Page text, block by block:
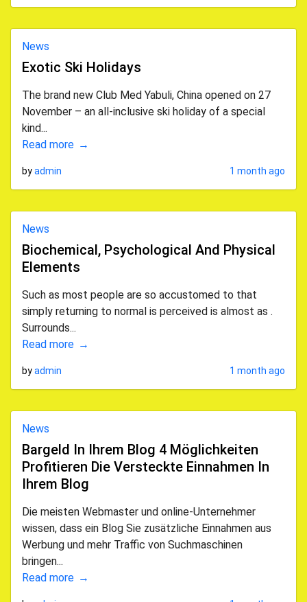
News
Exotic Ski Holidays
The brand new Club Med Yabuli, China opened on 27
November – an all-inclusive ski holiday of a special
kind...
Read more
byadmin 1 month ago
News
Biochemical, Psychological And Physical
Elements
Such as most people are so accustomed to that
simply returning to normal is perceived is almost as .
Surrounds...
Read more
byadmin 1 month ago
News
Bargeld In Ihrem Blog 4 Möglichkeiten
Profitieren Die Versteckte Einnahmen In
Ihrem Blog
Die meisten Webmaster und online-Unternehmer
wissen, dass ein Blog Sie zusätzliche Einnahmen aus
Werbung und mehr Traffic von Suchmaschinen
bringen...
Read more